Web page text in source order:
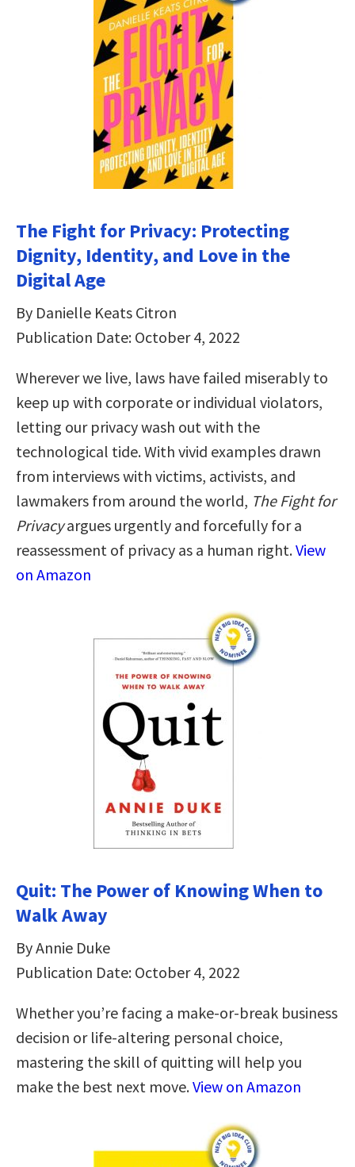
The Fight for Privacy: Protecting
Dignity, Identity, and Love in the
Digital Age
By Danielle Keats Citron
Publication Date: October 4, 2022
Wherever we live, laws have failed miserably to
keep up with corporate or individual violators,
letting our privacy wash out with the
technological tide. With vivid examples drawn
from interviews with victims, activists, and
lawmakers from around the world, The Fight for
Privacyargues urgently and forcefully for a
reassessment of privacy as a human right.View
on Amazon
Quit: The Power of Knowing When to
Walk Away
By Annie Duke
Publication Date: October 4, 2022
Whether you’re facing a make-or-break business
decision or life-altering personal choice,
mastering the skill of quitting will help you
make the best next move.View on Amazon